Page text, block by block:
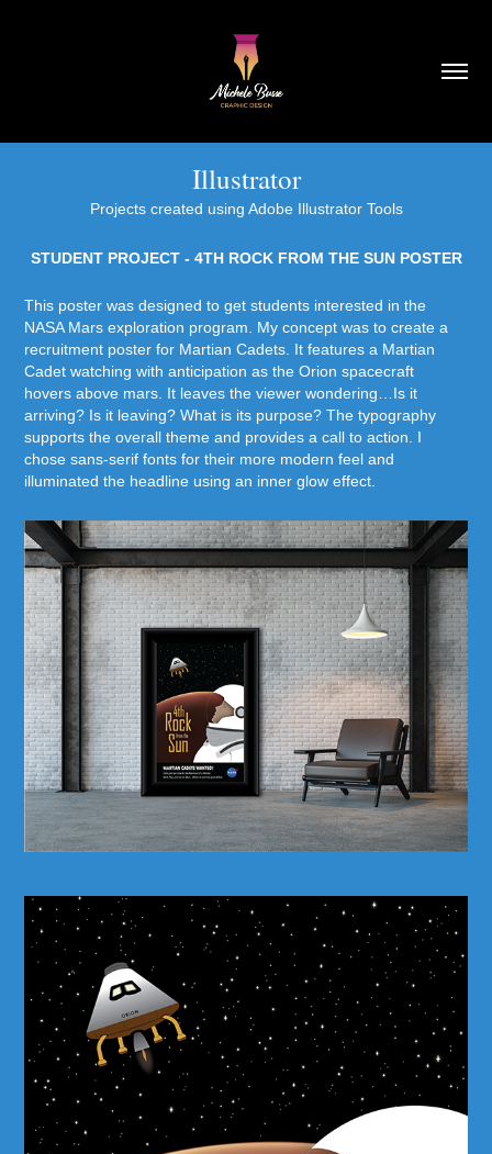
Illustrator
Projects created using Adobe Illustrator Tools
STUDENT PROJECT - 4TH ROCK FROM THE SUN POSTER
This poster was designed to get students interested in the
NASA Mars exploration program. My concept was to create a
recruitment poster for Martian Cadets. It features a Martian
Cadet watching with anticipation as the Orion spacecraft
hovers above mars. It leaves the viewer wondering…Is it
arriving? Is it leaving? What is its purpose? The typography
supports the overall theme and provides a call to action. I
chose sans-serif fonts for their more modern feel and
illuminated the headline using an inner glow effect.